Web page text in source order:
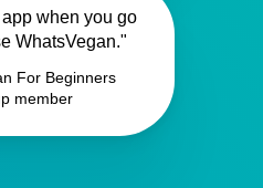
when you go
WhatsVegan."
For Beginners
member